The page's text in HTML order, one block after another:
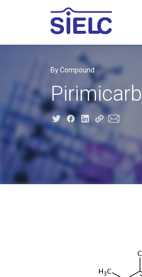
By Compound
Pirimicarb